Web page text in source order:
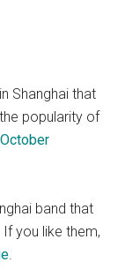
Shanghai that
popularity of
October
band that
you like them,